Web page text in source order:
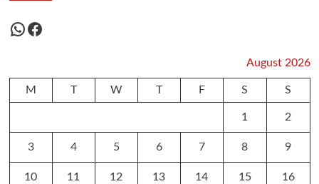
WhatsApp
Facebook
August 2026
M T W T F S S
1 2
3 4 5 6 7 8 9
10 11 12 13 14 15 16